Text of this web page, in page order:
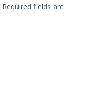
Required fields are